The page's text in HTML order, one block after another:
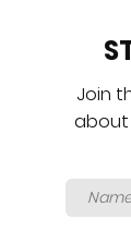
Join
about